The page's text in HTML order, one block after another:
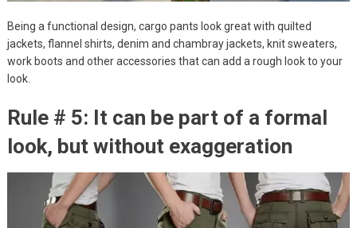
Being a functional design, cargo pants look great with quilted
jackets, flannel shirts, denim and chambray jackets, knit sweaters,
work boots and other accessories that can add a rough look to your
look.
Rule # 5: It can be part of a formal
look, but without exaggeration